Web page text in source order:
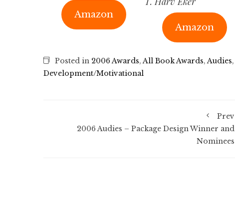
Amazon
Amazon
Posted in 2006 Awards,All Book Awards,Audies,
Development/Motivational
Prev
2006 Audies – Package Design Winner and
Nominees